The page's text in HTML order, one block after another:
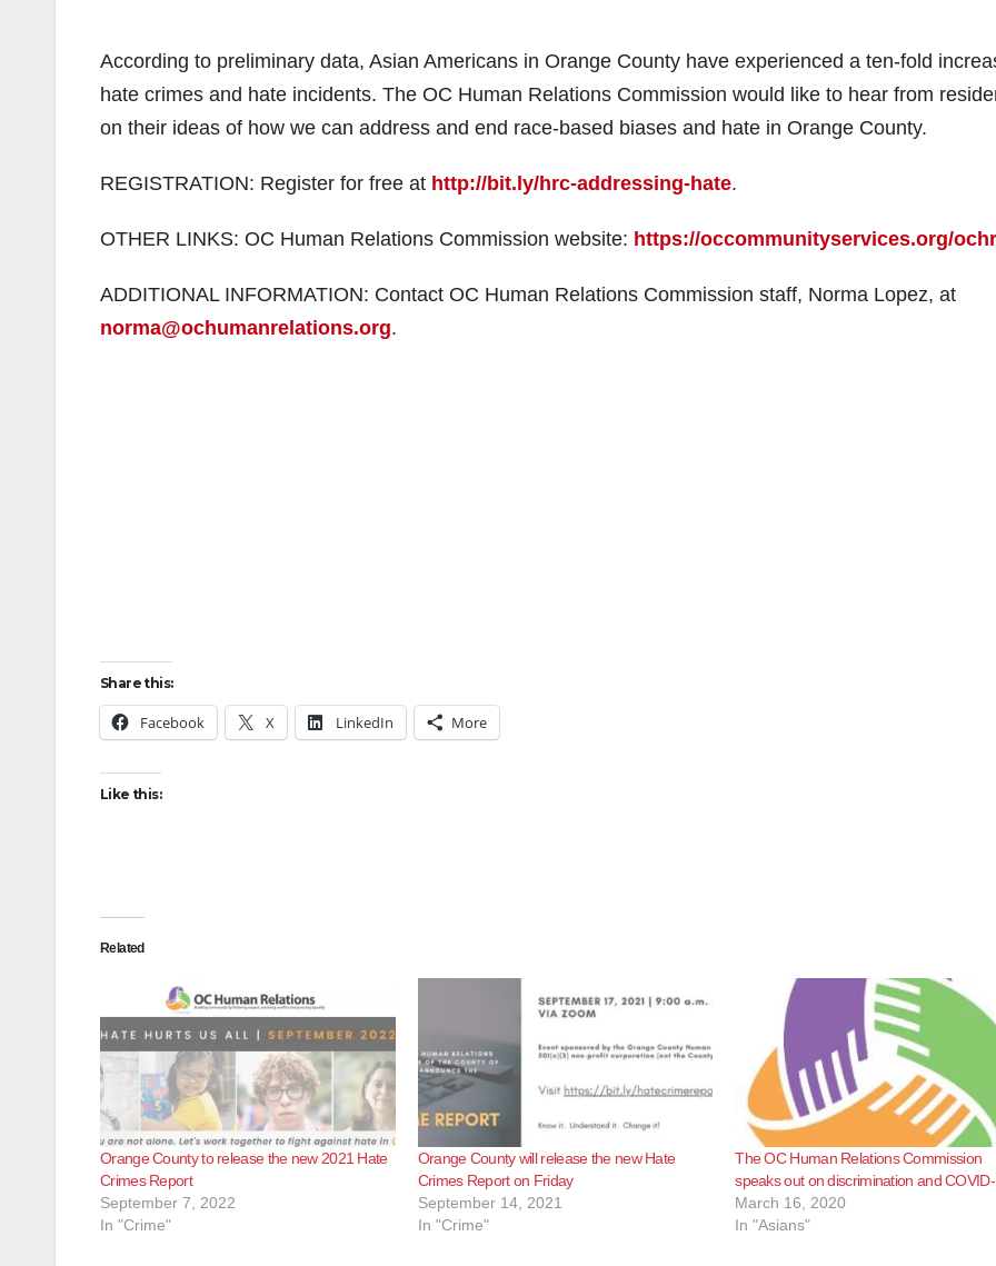
According to preliminary data, Asian Americans in Orange County have experienced a ten-fold
hate crimes and hate incidents. The OC Human Relations Commission would like to hear from
on their ideas of how we can address and end race-based biases and hate in Orange County.
REGISTRATION: Register for free at http://bit.ly/hrc-addressing-hate.
OTHER LINKS: OC Human Relations Commission website: https://occommunityservices.org/
ADDITIONAL INFORMATION: Contact OC Human Relations Commission staff, Norma Lopez, at
norma@ochumanrelations.org.
Share this:
Facebook X LinkedIn More
Like this:
Related
Orange County to release the new 2021 Hate
Crimes Report
September 7, 2022
In "Crime"
Orange County will release the new Hate
Crimes Report on Friday
September 14, 2021
In "Crime"
The OC Human Relations Commission
speaks out on discrimination and
March 16, 2020
In "Asians"